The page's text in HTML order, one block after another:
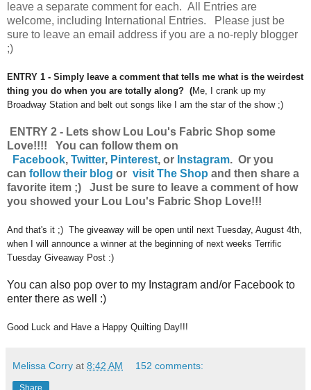
leave a separate comment for each. All Entries are
welcome, including International Entries. Please just be
sure to leave an email address if you are a no-reply blogger
;)
ENTRY 1 - Simply leave a comment that tells me what is the weirdest
thing you do when you are totally along? (Me, I crank up my
Broadway Station and belt out songs like I am the star of the show ;)
ENTRY 2 - Lets show Lou Lou's Fabric Shop some
Love!!!! You can follow them on
Facebook, Twitter, Pinterest, or Instagram. Or you
can follow their blog or visit The Shop and then share a
favorite item ;) Just be sure to leave a comment of how
you showed your Lou Lou's Fabric Shop Love!!!
And that's it ;) The giveaway will be open until next Tuesday, August 4th,
when I will announce a winner at the beginning of next weeks Terrific
Tuesday Giveaway Post :)
You can also pop over to my Instagram and/or Facebook to
enter there as well :)
Good Luck and Have a Happy Quilting Day!!!
Melissa Corry at 8:42 AM 152 comments: